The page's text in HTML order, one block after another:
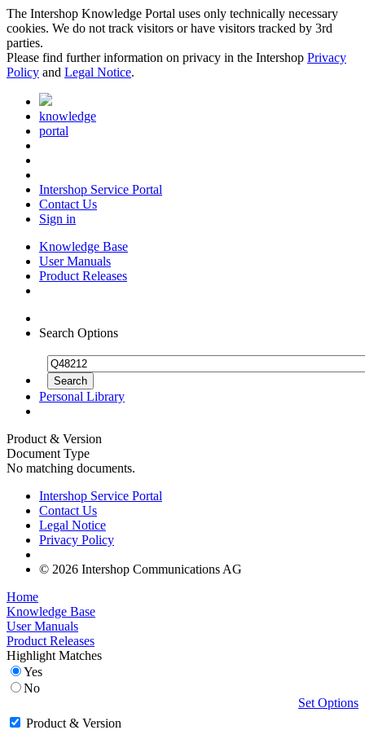
The Intershop Knowledge Portal uses only technically necessary
cookies. We do not track visitors or have visitors tracked by 3rd
parties.
Please find further information on privacy in the Intershop Privacy
Policy and Legal Notice.
knowledge
portal
Intershop Service Portal
Contact Us
Sign in
Knowledge Base
User Manuals
Product Releases
Search Options
Personal Library
Product & Version
Document Type
No matching documents.
Intershop Service Portal
Contact Us
Legal Notice
Privacy Policy
© 2026 Intershop Communications AG
Home
Knowledge Base
User Manuals
Product Releases
Highlight Matches
Yes
No
Set Options
Product & Version